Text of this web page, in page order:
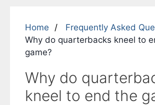
Home
Frequently Asked
Why do quarterbacks kneel to
game?
Why do
kneel to end the